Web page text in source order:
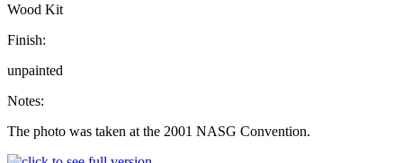
Wood Kit
Finish:
unpainted
Notes:
The photo was taken at the 2001 NASG Convention.